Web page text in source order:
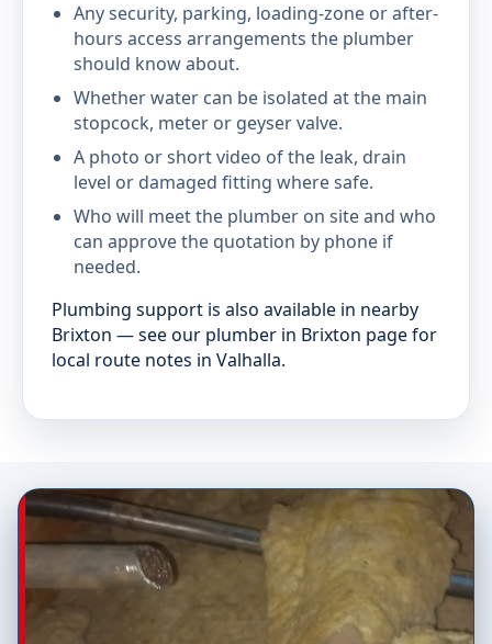
Any security, parking, loading-zone or after-
hours access arrangements the plumber
should know about.
Whether water can be isolated at the main
stopcock, meter or geyser valve.
A photo or short video of the leak, drain
level or damaged fitting where safe.
Who will meet the plumber on site and who
can approve the quotation by phone if
needed.
Plumbing support is also available in nearby
Brixton — see our plumber in Brixton page for
local route notes in Valhalla.